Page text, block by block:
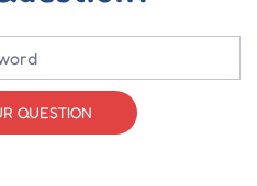
QUESTION